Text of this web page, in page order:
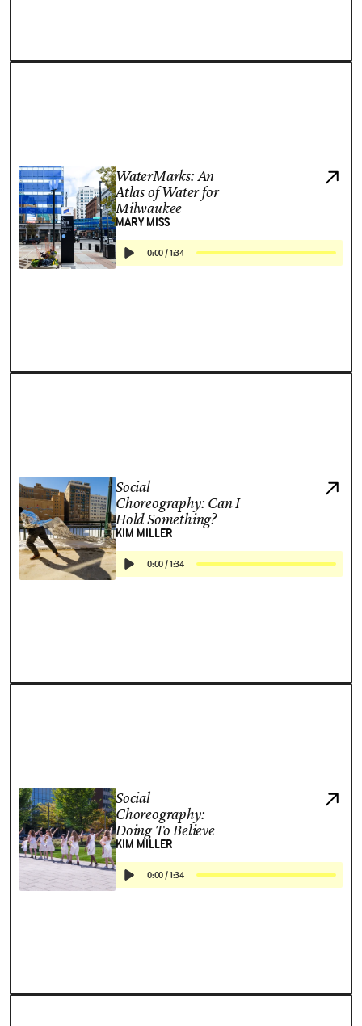
WaterMarks: An
Atlas of Water for
Milwaukee
MARY MISS
0:00/1:34
Social
Choreography: Can I
Hold Something?
KIM MILLER
0:00/1:34
Social
Choreography:
Doing To Believe
KIM MILLER
0:00/1:34